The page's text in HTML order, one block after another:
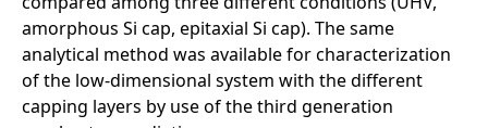
amorphous Si cap, epitaxial Si cap). The same
analytical method was available for characterization
of the low-dimensional system with the different
capping layers by use of the third generation